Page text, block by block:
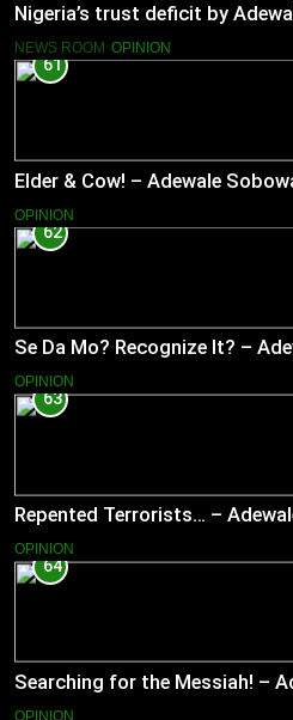
Nigeria’s trust deficit by
NEWS ROOM OPINION
61
Elder & Cow! – Adewale
OPINION
62
Se Da Mo? Recognize It? –
OPINION
63
Repented Terrorists… –
OPINION
64
Searching for the Messiah! –
OPINION